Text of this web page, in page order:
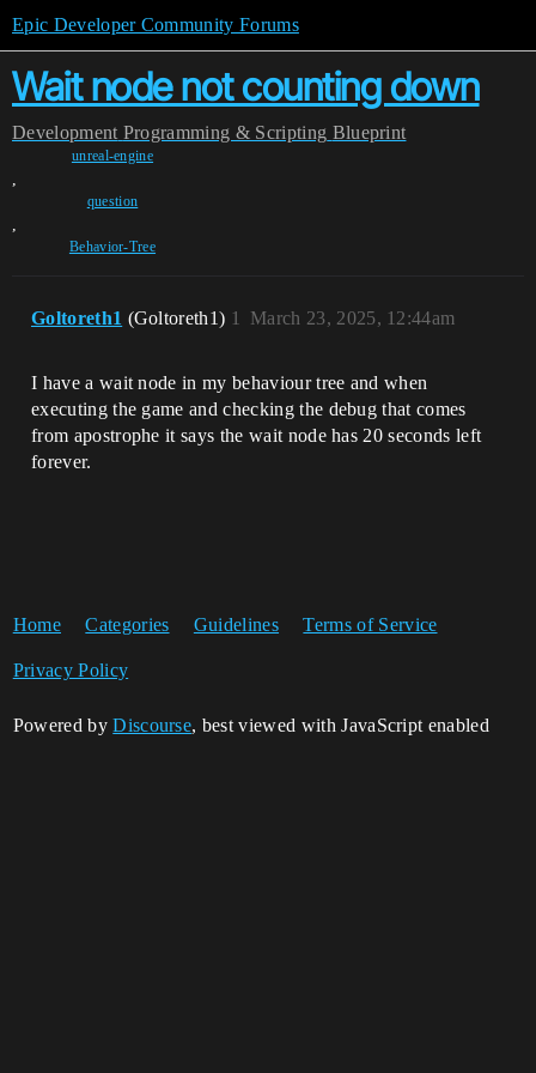
Epic Developer Community Forums
Wait node not counting down
Development Programming & Scripting Blueprint
unreal-engine
,
question
,
Behavior-Tree
Goltoreth1 (Goltoreth1) March 23, 2025, 12:44am
1
I have a wait node in my behaviour tree and when
executing the game and checking the debug that comes
from apostrophe it says the wait node has 20 seconds left
forever.
Home Categories Guidelines Terms of Service
Privacy Policy
Powered byDiscourse, best viewed with JavaScript enabled